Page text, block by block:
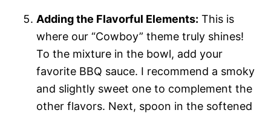
Adding the Flavorful Elements: This is
where our “Cowboy” theme truly shines!
To the mixture in the bowl, add your
favorite BBQ sauce. I recommend a smoky
and slightly sweet one to complement the
other flavors. Next, spoon in the softened